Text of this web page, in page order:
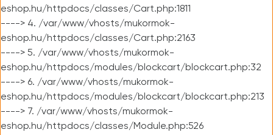
eshop.hu/httpdocs/classes/Cart.php:1811
----> 4. /var/www/vhosts/mukormok-
eshop.hu/httpdocs/classes/Cart.php:2163
----> 5. /var/www/vhosts/mukormok-
eshop.hu/httpdocs/modules/blockcart/blockcart.php:32
----> 6. /var/www/vhosts/mukormok-
eshop.hu/httpdocs/modules/blockcart/blockcart.php:213
----> 7. /var/www/vhosts/mukormok-
eshop.hu/httpdocs/classes/Module.php:526